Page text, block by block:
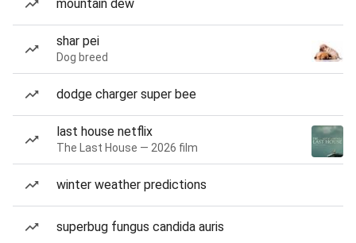
mountain dew
shar pei
Dog breed
dodge charger super bee
last house netflix
The Last House — 2026 film
winter weather predictions
superbug fungus candida auris